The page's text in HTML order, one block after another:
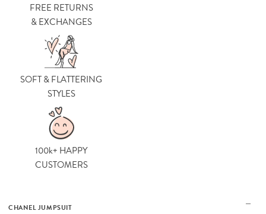
FREE RETURNS
& EXCHANGES
SOFT & FLATTERING
STYLES
100k+ HAPPY
CUSTOMERS
CHANEL JUMPSUIT